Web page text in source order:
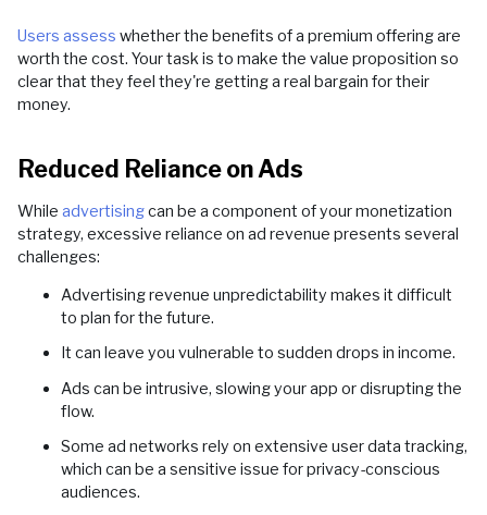
Users assess whether the benefits of a premium offering are
worth the cost. Your task is to make the value proposition so
clear that they feel they're getting a real bargain for their
money.
Reduced Reliance on Ads
While advertisingcan be a component of your monetization
strategy, excessive reliance on ad revenue presents several
challenges:
Advertising revenue unpredictability makes it difficult
to plan for the future.
It can leave you vulnerable to sudden drops in income.
Ads can be intrusive, slowing your app or disrupting the
flow.
Some ad networks rely on extensive user data tracking,
which can be a sensitive issue for privacy-conscious
audiences.